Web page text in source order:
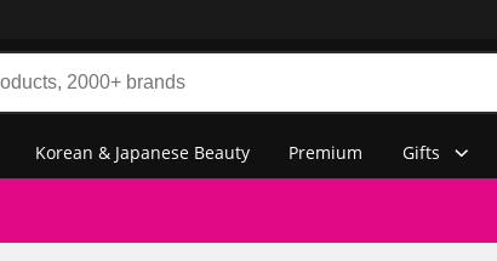
Korean & Japanese Beauty Premium Gifts